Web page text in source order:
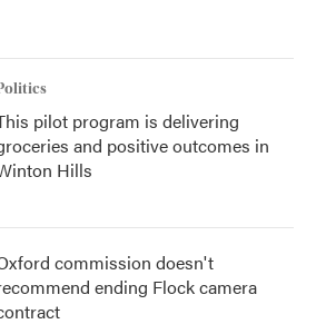
pilot program is delivering
and positive outcomes in
Hills
commission doesn't
ending Flock camera